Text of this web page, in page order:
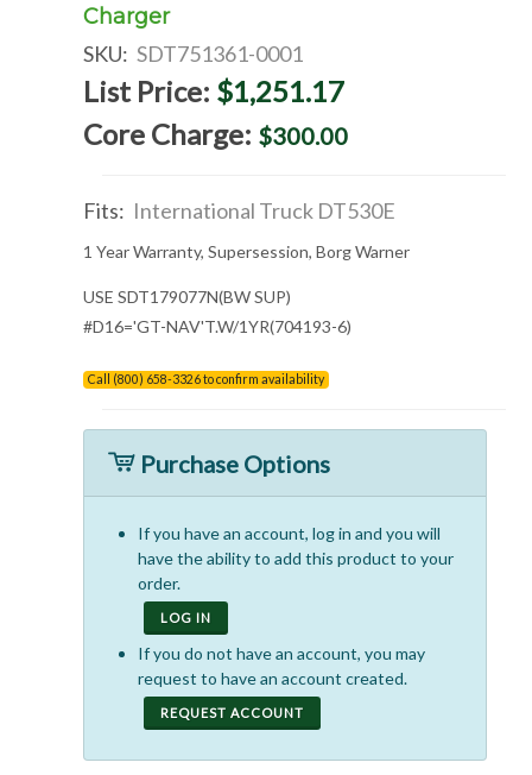
Charger
SKU: SDT751361-0001
List Price: $1,251.17
Core Charge: $300.00
Fits: International Truck DT530E
1 Year Warranty, Supersession, Borg Warner
USE SDT179077N(BW SUP)
#D16='GT-NAV'T.W/1YR(704193-6)
Call (800) 658-3326 to confirm availability
Purchase Options
If you have an account, log in and you will
have the ability to add this product to your
order.
LOG IN
If you do not have an account, you may
request to have an account created.
REQUEST ACCOUNT